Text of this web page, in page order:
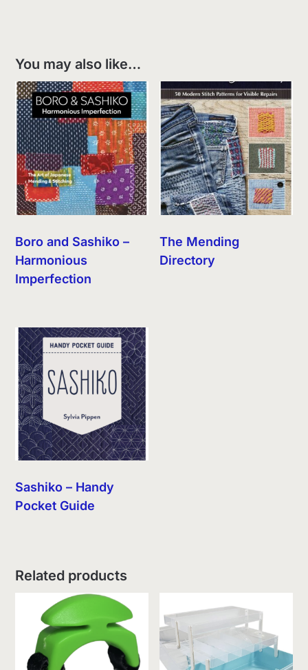
You may also like…
Boro and Sashiko –
Harmonious
Imperfection
The Mending
Directory
Sashiko – Handy
Pocket Guide
Related products